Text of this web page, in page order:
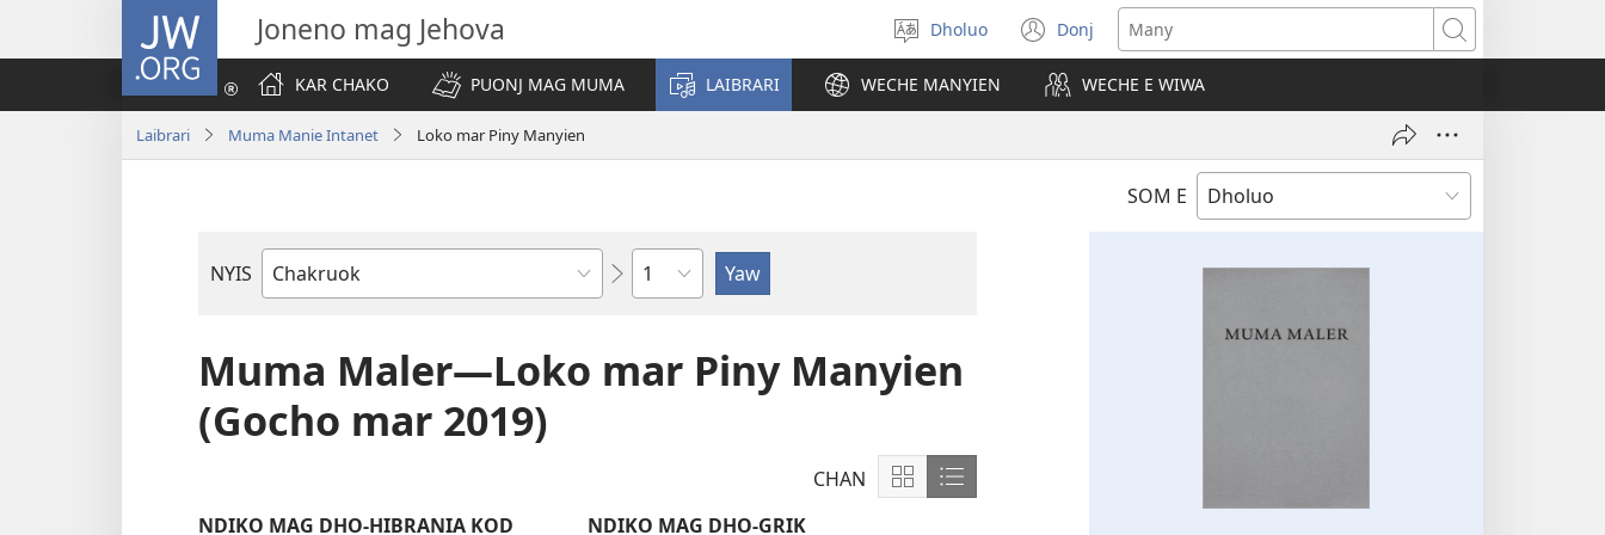
JW.ORG Joneno mag Jehova
Yier
dhok
Dholuo Donj
(opens
new
window)
Many
KAR CHAKO
PUONJ MAG MUMA LAIBRARI WECHE MANYIEN WECHE E WIWA
Laibrari Muma Manie Intanet Loko mar Piny Manyien
SOM E
NYIS
Buk
Sula
Muma Maler—Loko mar Piny Manyien
(Gocho mar 2019)
CHAN
ShowShow
NDIKO MAG DHO-HIBRANIA KOD
NDIKO MAG DHO-GRIK